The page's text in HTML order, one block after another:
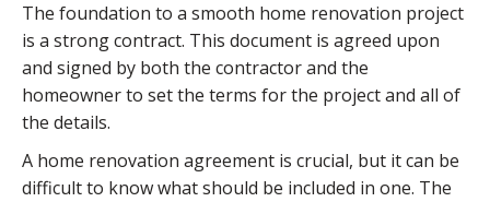
The foundation to a smooth home renovation project
is a strong contract. This document is agreed upon
and signed by both the contractor and the
homeowner to set the terms for the project and all of
the details.
A home renovation agreement is crucial, but it can be
difficult to know what should be included in one. The